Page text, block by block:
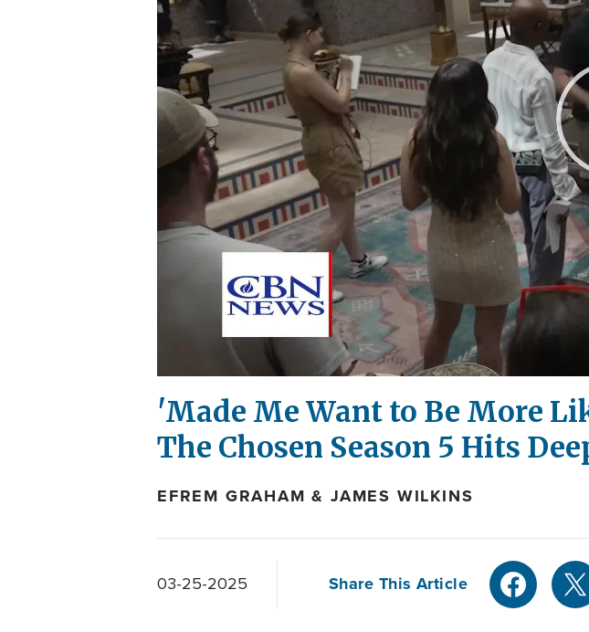
'Made Me Want to Be More
The Chosen Season 5 Hits
EFREM GRAHAM & JAMES WILKINS
03-25-2025 Share This Article